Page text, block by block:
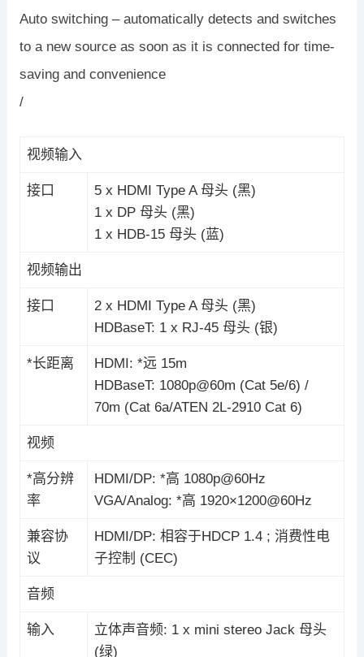
Auto switching – automatically detects and switches
to a new source as soon as it is connected for time-
saving and convenience
/
视频输入
接口
5 x HDMI Type A 母头 (黑)
1 x DP 母头 (黑)
1 x HDB-15 母头 (蓝)
视频输出
接口
2 x HDMI Type A 母头 (黑)
HDBaseT: 1 x RJ-45 母头 (银)
*长距离
HDMI: *远 15m
HDBaseT: 1080p@60m (Cat 5e/6) /
70m (Cat 6a/ATEN 2L-2910 Cat 6)
视频
*高分辨
率
HDMI/DP: *高 1080p@60Hz
VGA/Analog: *高 1920×1200@60Hz
兼容协
议
HDMI/DP: 相容于HDCP 1.4 ; 消费性电
子控制 (CEC)
音频
输入
立体声音频: 1 x mini stereo Jack 母头
(绿)